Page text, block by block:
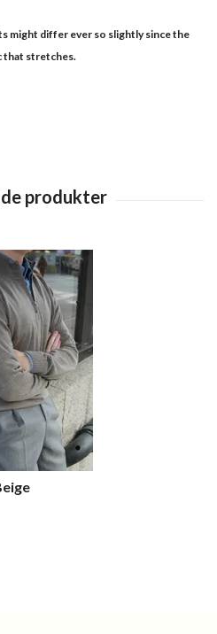
might differ ever so slightly since the
that stretches.